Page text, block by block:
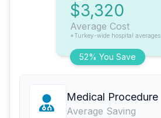
52% You Save
$3,320
Average Cost
*Turkey-wide hospital averages
Medical Procedure
Average Saving